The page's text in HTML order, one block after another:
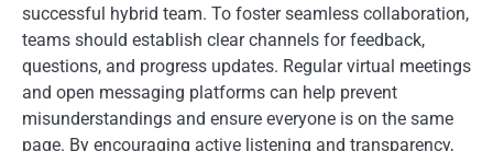
successful hybrid team. To foster seamless collaboration,
teams should establish clear channels for feedback,
questions, and progress updates. Regular virtual meetings
and open messaging platforms can help prevent
misunderstandings and ensure everyone is on the same
page. By encouraging active listening and transparency,